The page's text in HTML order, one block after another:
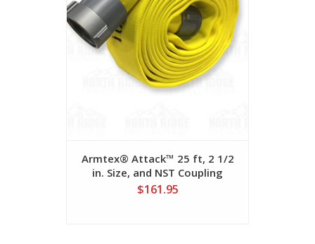
Armtex® Attack™ 25 ft, 2 1/2
in. Size, and NST Coupling
$161.95